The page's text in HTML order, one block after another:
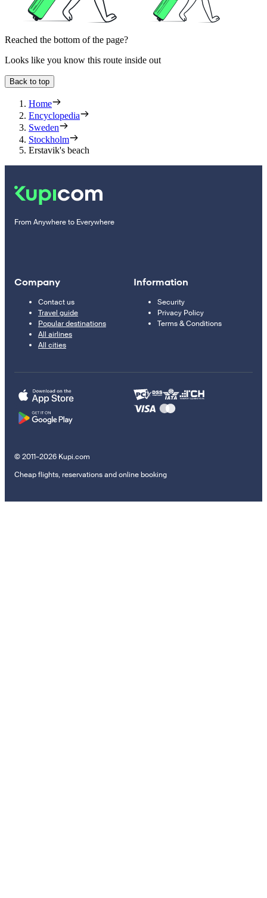
Reached the bottom of the page?
Looks like you know this route inside out
Back to top
Home
Encyclopedia
Sweden
Stockholm
Erstavik's beach
From Anywhere to Everywhere
Company
Contact us
Travel guide
Popular destinations
All airlines
All cities
Information
Security
Privacy Policy
Terms & Conditions
© 2011–2026 Kupi.com
Cheap flights, reservations and online booking